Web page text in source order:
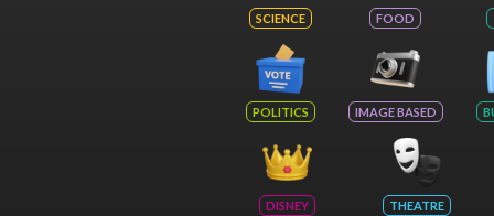
SCIENCE FOOD
POLITICS IMAGE BASED
DISNEY THEATRE